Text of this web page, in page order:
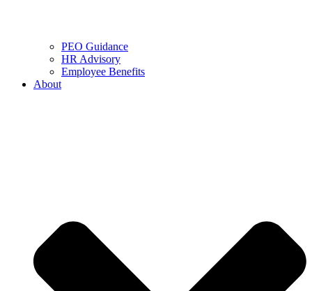
PEO Guidance
HR Advisory
Employee Benefits
About